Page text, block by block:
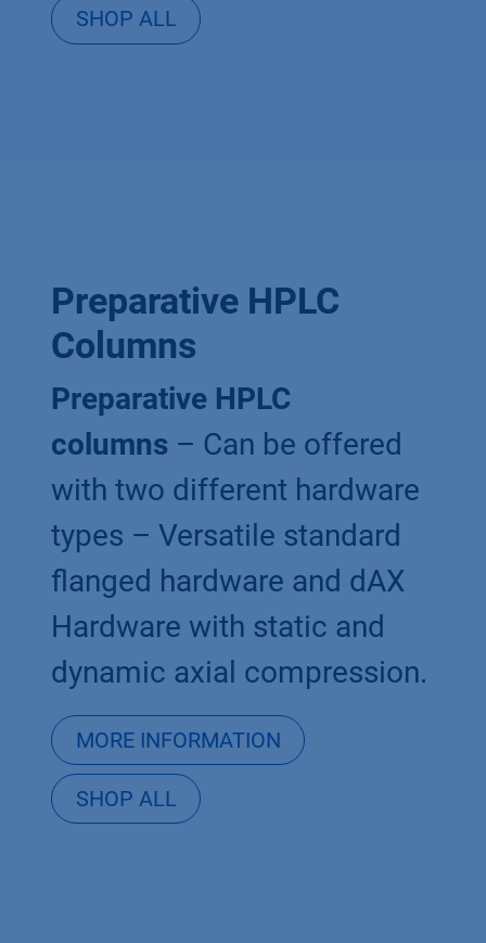
SHOP ALL
Preparative HPLC
Columns
Preparative HPLC
columns – Can be offered
with two different hardware
types – Versatile standard
flanged hardware and dAX
Hardware with static and
dynamic axial compression.
MORE INFORMATION
SHOP ALL